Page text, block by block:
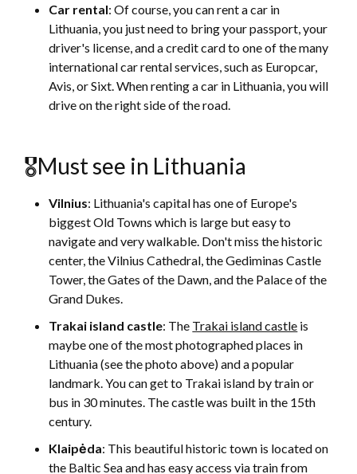
Car rental: Of course, you can rent a car in
Lithuania, you just need to bring your passport, your
driver's license, and a credit card to one of the many
international car rental services, such as Europcar,
Avis, or Sixt. When renting a car in Lithuania, you will
drive on the right side of the road.
🎖Must see in Lithuania
Vilnius: Lithuania's capital has one of Europe's
biggest Old Towns which is large but easy to
navigate and very walkable. Don't miss the historic
center, the Vilnius Cathedral, the Gediminas Castle
Tower, the Gates of the Dawn, and the Palace of the
Grand Dukes.
Trakai island castle: The Trakai island castle is
maybe one of the most photographed places in
Lithuania (see the photo above) and a popular
landmark. You can get to Trakai island by train or
bus in 30 minutes. The castle was built in the 15th
century.
Klaipėda: This beautiful historic town is located on
the Baltic Sea and has easy access via train from